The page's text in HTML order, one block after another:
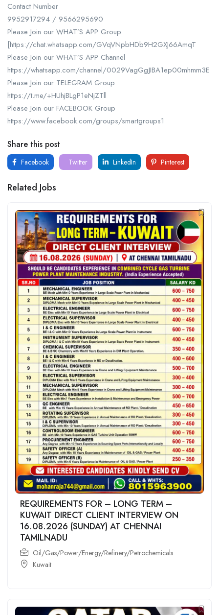
Contact Number
9952917294 / 9566295690
Please Join our WHAT’S APP Group
[https://chat.whatsapp.com/GVqVNpbHDb9H2GXJ66AmqT
Please Join our WHAT’S APP Channel
https://whatsapp.com/channel/0029VagGgJIBA1ep00mhmm3E
Please Join our TELEGRAM Group
https://t.me/+HUhjBLgP1eNjZTll
Please Join our FACEBOOK Group
https://www.facebook.com/groups/smartgroups1
Share this post
Facebook Twitter LinkedIn Pinterest
Related Jobs
REQUIREMENTS FOR – LONG TERM –
KUWAIT DIRECT CLIENT INTERVIEW ON
16.08.2026 (SUNDAY) AT CHENNAI
TAMILNADU
Oil/Gas/Power/Energy/Refinery/Petrochemicals
Kuwait